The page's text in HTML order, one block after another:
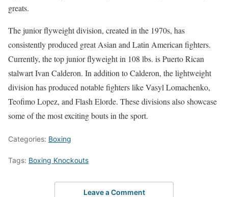
greats.
The junior flyweight division, created in the 1970s, has
consistently produced great Asian and Latin American fighters.
Currently, the top junior flyweight in 108 lbs. is Puerto Rican
stalwart Ivan Calderon. In addition to Calderon, the lightweight
division has produced notable fighters like Vasyl Lomachenko,
Teofimo Lopez, and Flash Elorde. These divisions also showcase
some of the most exciting bouts in the sport.
Categories: Boxing
Tags: Boxing Knockouts
Leave a Comment